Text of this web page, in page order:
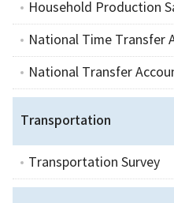
Household Production
National Time Transfer
National Transfer
Transportation
Transportation Survey